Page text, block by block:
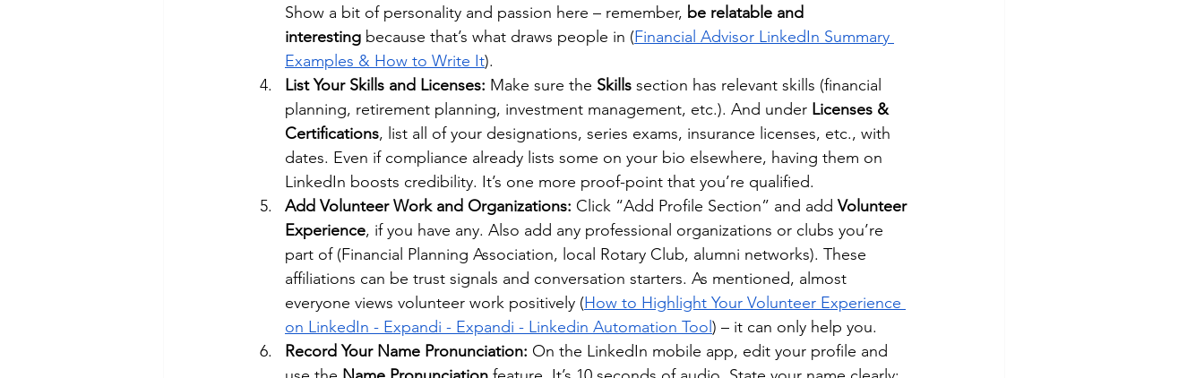
Show a bit of personality and passion here – remember, be relatable and
interesting because that’s what draws people in (Financial Advisor LinkedIn Summary
Examples & How to Write It).
List Your Skills and Licenses: Make sure the Skills section has relevant skills (financial
planning, retirement planning, investment management, etc.). And under Licenses &
Certifications, list all of your designations, series exams, insurance licenses, etc., with
dates. Even if compliance already lists some on your bio elsewhere, having them on
LinkedIn boosts credibility. It’s one more proof-point that you’re qualified.
Add Volunteer Work and Organizations: Click “Add Profile Section” and add Volunteer
Experience, if you have any. Also add any professional organizations or clubs you’re
part of (Financial Planning Association, local Rotary Club, alumni networks). These
affiliations can be trust signals and conversation starters. As mentioned, almost
everyone views volunteer work positively (How to Highlight Your Volunteer Experience
on LinkedIn - Expandi - Expandi - Linkedin Automation Tool ) – it can only help you.
Record Your Name Pronunciation: On the LinkedIn mobile app, edit your profile and